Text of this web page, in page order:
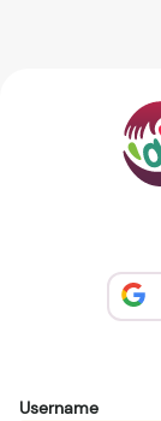
Username